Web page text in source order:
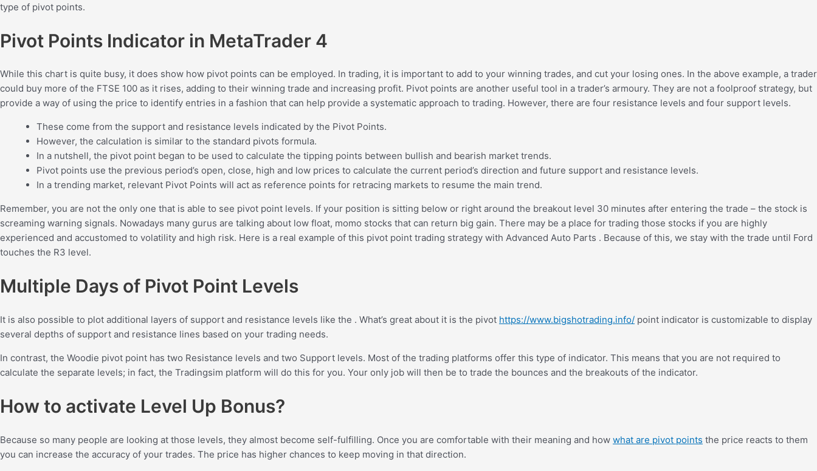
type of pivot points.
Pivot Points Indicator in MetaTrader 4
While this chart is quite busy, it does show how pivot points can be employed. In trading, it is important to add to your winning trades, and cut your losing ones. In the above example, a trader
could buy more of the FTSE 100 as it rises, adding to their winning trade and increasing profit. Pivot points are another useful tool in a trader’s armoury. They are not a foolproof strategy, but
provide a way of using the price to identify entries in a fashion that can help provide a systematic approach to trading. However, there are four resistance levels and four support levels.
These come from the support and resistance levels indicated by the Pivot Points.
However, the calculation is similar to the standard pivots formula.
In a nutshell, the pivot point began to be used to calculate the tipping points between bullish and bearish market trends.
Pivot points use the previous period’s open, close, high and low prices to calculate the current period’s direction and future support and resistance levels.
In a trending market, relevant Pivot Points will act as reference points for retracing markets to resume the main trend.
Remember, you are not the only one that is able to see pivot point levels. If your position is sitting below or right around the breakout level 30 minutes after entering the trade – the stock is
screaming warning signals. Nowadays many gurus are talking about low float, momo stocks that can return big gain. There may be a place for trading those stocks if you are highly
experienced and accustomed to volatility and high risk. Here is a real example of this pivot point trading strategy with Advanced Auto Parts . Because of this, we stay with the trade until Ford
touches the R3 level.
Multiple Days of Pivot Point Levels
It is also possible to plot additional layers of support and resistance levels like the . What’s great about it is the pivot https://www.bigshotrading.info/ point indicator is customizable to display
several depths of support and resistance lines based on your trading needs.
In contrast, the Woodie pivot point has two Resistance levels and two Support levels. Most of the trading platforms offer this type of indicator. This means that you are not required to
calculate the separate levels; in fact, the Tradingsim platform will do this for you. Your only job will then be to trade the bounces and the breakouts of the indicator.
How to activate Level Up Bonus?
Because so many people are looking at those levels, they almost become self-fulfilling. Once you are comfortable with their meaning and how what are pivot points the price reacts to them
you can increase the accuracy of your trades. The price has higher chances to keep moving in that direction.